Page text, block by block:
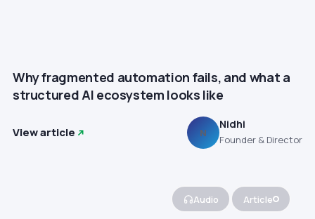
Why fragmented automation fails, and what a
structured AI ecosystem looks like
View article N
Nidhi
Founder & Director
Audio Article